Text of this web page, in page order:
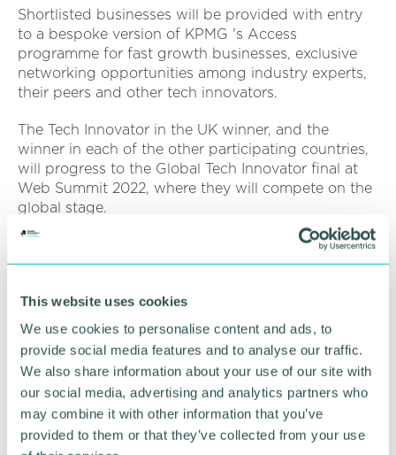
This website uses cookies
We use cookies to personalise content and ads, to
provide social media features and to analyse our traffic.
We also share information about your use of our site with
our social media, advertising and analytics partners who
may combine it with other information that you’ve
provided to them or that they’ve collected from your use
Shortlisted businesses will be provided with entry
to a bespoke version of KPMG 's Access
programme for fast growth businesses, exclusive
networking opportunities among industry experts,
their peers and other tech innovators.
The Tech Innovator in the UK winner, and the
winner in each of the other participating countries,
will progress to the Global Tech Innovator final at
Web Summit 2022, where they will compete on the
global stage.
, office senior partner at
KPMG UK in the Midlands, said: “Over the last
in the UK soar tenfold as our regional ecosystems
continue to mature, grow and attract greater
numbers of home-grown innovators.
“Innovation is an essential contributor to the health
and wealth of our Midlands and wider UK economy
so I am delighted that this competition continues to
discover, support and showcase the exciting